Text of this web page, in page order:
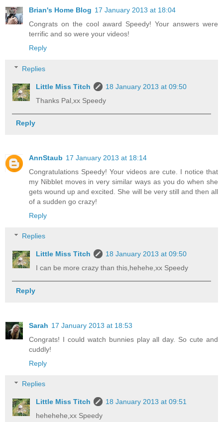
Brian's Home Blog 17 January 2013 at 18:04
Congrats on the cool award Speedy! Your answers were
terrific and so were your videos!
Reply
Replies
Little Miss Titch
18 January 2013 at 09:50
Thanks Pal,xx Speedy
Reply
AnnStaub 17 January 2013 at 18:14
Congratulations Speedy! Your videos are cute. I notice that
my Nibblet moves in very similar ways as you do when she
gets wound up and excited. She will be very still and then all
of a sudden go crazy!
Reply
Replies
Little Miss Titch
18 January 2013 at 09:50
I can be more crazy than this,hehehe,xx Speedy
Reply
Sarah 17 January 2013 at 18:53
Congrats! I could watch bunnies play all day. So cute and
cuddly!
Reply
Replies
Little Miss Titch
18 January 2013 at 09:51
hehehehe,xx Speedy